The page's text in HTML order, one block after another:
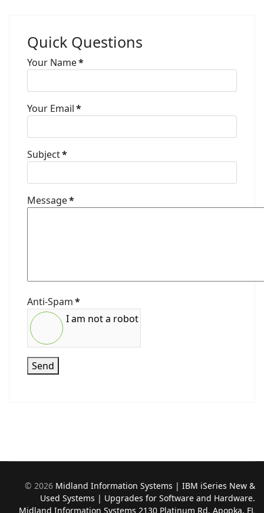
Quick Questions
Your Name*
Your Email*
Subject*
Message*
Anti-Spam*
I am not a robot
Send
© 2026 Midland Information Systems | IBM iSeries New &
Used Systems | Upgrades for Software and Hardware.
Midland Information Systems 2130 Platinum Rd, Apopka, FL